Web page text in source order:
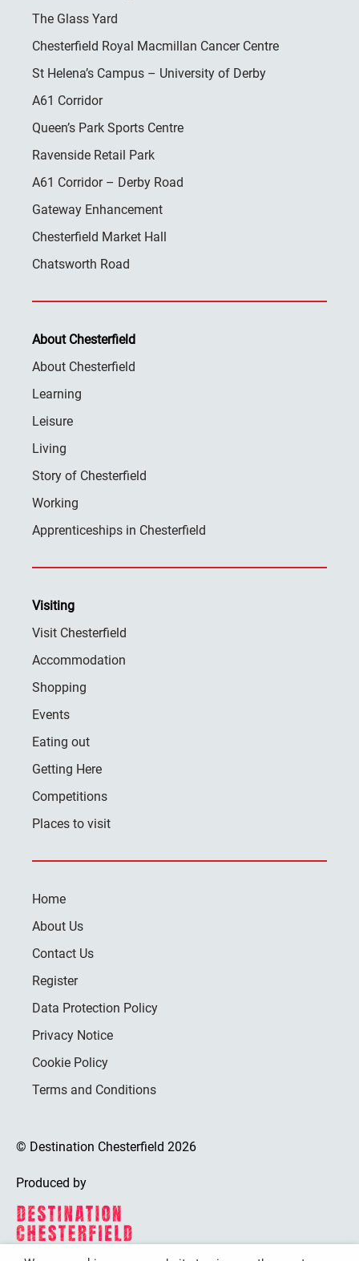
The Glass Yard
Chesterfield Royal Macmillan Cancer Centre
St Helena’s Campus – University of Derby
A61 Corridor
Queen’s Park Sports Centre
Ravenside Retail Park
A61 Corridor – Derby Road
Gateway Enhancement
Chesterfield Market Hall
Chatsworth Road
About Chesterfield
About Chesterfield
Learning
Leisure
Living
Story of Chesterfield
Working
Apprenticeships in Chesterfield
Visiting
Visit Chesterfield
Accommodation
Shopping
Events
Eating out
Getting Here
Competitions
Places to visit
Home
About Us
Contact Us
Register
Data Protection Policy
Privacy Notice
Cookie Policy
Terms and Conditions
© Destination Chesterfield 2026
Produced by